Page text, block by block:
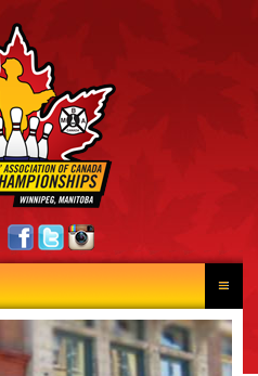
HOME
NEWS
SCHEDULE